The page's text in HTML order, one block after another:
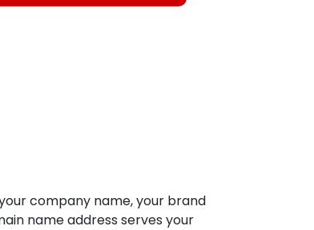
company name, your brand
name address serves your